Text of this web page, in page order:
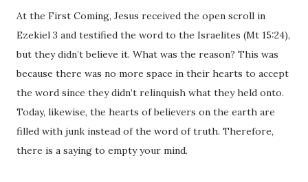
At the First Coming, Jesus received the open scroll in
Ezekiel 3 and testified the word to the Israelites (Mt 15:24),
but they didn’t believe it. What was the reason? This was
because there was no more space in their hearts to accept
the word since they didn’t relinquish what they held onto.
Today, likewise, the hearts of believers on the earth are
filled with junk instead of the word of truth. Therefore,
there is a saying to empty your mind.